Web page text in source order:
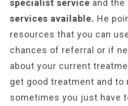
specialist service and the
services available. He
resources that you can
chances of referral or if
about your current
get good treatment and to
sometimes you just have